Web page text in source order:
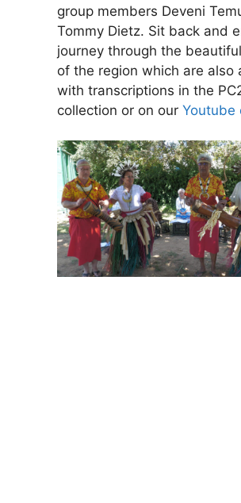
group members Deveni
Tommy Dietz. Sit back and
journey through the
of the region which are also
with transcriptions in the
collection or on our Youtube